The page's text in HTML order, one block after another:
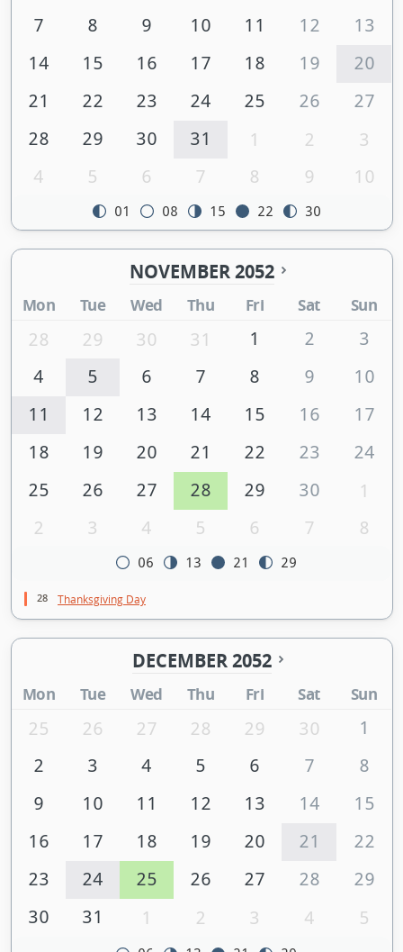
7
8 9 10 11 12
13
14
15 16 17 18 19
20
21
22 23 24 25 26
27
28
29 30 31 1 2
3
4
5 6 7 8 9 10
01 08 15 22 30
NOVEMBER 2052
Mon Tue Wed Thu Fri Sat Sun
28 29 30 31 1 2
3
4
5 6 7 8 9
10
11
12 13 14 15 16
17
18
19 20 21 22 23
24
25
26 27 28 29 30
1
2
3 4 5 6 7 8
06 13 21 29
28 Thanksgiving Day
DECEMBER 2052
Mon Tue Wed Thu Fri Sat Sun
25 26 27 28 29 30
1
2
3 4 5 6 7
8
9
10 11 12 13 14
15
16
17 18 19 20 21
22
23
24 25 26 27 28
29
30
31 1 2 3 4 5